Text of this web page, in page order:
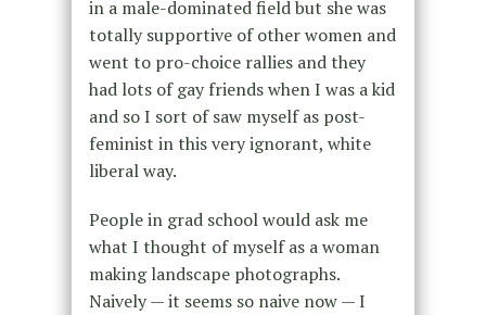
in a male-dominated field but she was
totally supportive of other women and
went to pro-choice rallies and they
had lots of gay friends when I was a kid
and so I sort of saw myself as post-
feminist in this very ignorant, white
liberal way.
People in grad school would ask me
what I thought of myself as a woman
making landscape photographs.
Naively — it seems so naive now — I